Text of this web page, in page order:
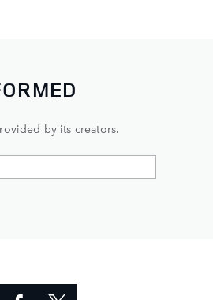
by its creators.